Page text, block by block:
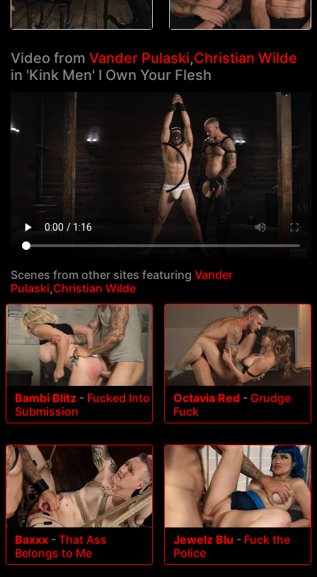
Video from Vander Pulaski,Christian Wilde
in 'Kink Men' I Own Your Flesh
Scenes from other sites featuring Vander
Pulaski,Christian Wilde
Bambi Blitz - Fucked Into
Submission
Octavia Red - Grudge
Fuck
Baxxx - That Ass
Belongs to Me
Jewelz Blu - Fuck the
Police